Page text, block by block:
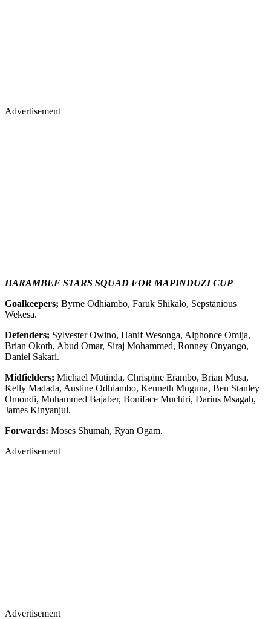
Advertisement
HARAMBEE STARS SQUAD FOR MAPINDUZI CUP
Goalkeepers; Byrne Odhiambo, Faruk Shikalo, Sepstanious
Wekesa.
Defenders; Sylvester Owino, Hanif Wesonga, Alphonce Omija,
Brian Okoth, Abud Omar, Siraj Mohammed, Ronney Onyango,
Daniel Sakari.
Midfielders; Michael Mutinda, Chrispine Erambo, Brian Musa,
Kelly Madada, Austine Odhiambo, Kenneth Muguna, Ben Stanley
Omondi, Mohammed Bajaber, Boniface Muchiri, Darius Msagah,
James Kinyanjui.
Forwards: Moses Shumah, Ryan Ogam.
Advertisement
Advertisement